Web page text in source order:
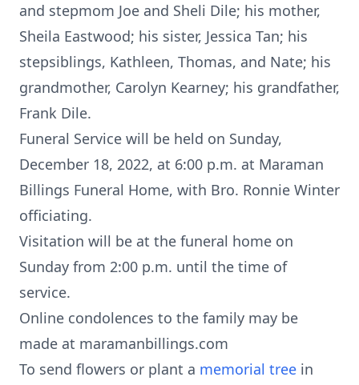
and stepmom Joe and Sheli Dile; his mother,
Sheila Eastwood; his sister, Jessica Tan; his
stepsiblings, Kathleen, Thomas, and Nate; his
grandmother, Carolyn Kearney; his grandfather,
Frank Dile.
Funeral Service will be held on Sunday,
December 18, 2022, at 6:00 p.m. at Maraman
Billings Funeral Home, with Bro. Ronnie Winter
officiating.
Visitation will be at the funeral home on
Sunday from 2:00 p.m. until the time of
service.
Online condolences to the family may be
made at maramanbillings.com
To send flowers or plant a memorial tree in